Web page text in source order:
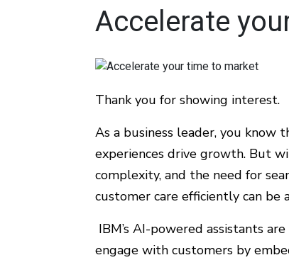
Accelerate
Thank you for showing interest.
As a business leader, you know
experiences drive growth. But
complexity, and the need for
customer care efficiently can be
IBM’s AI-powered assistants
engage with customers by